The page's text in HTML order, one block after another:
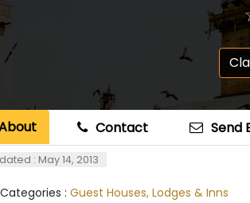
Contact Send
: May 14, 2013
: Guest Houses, Lodges & Inns